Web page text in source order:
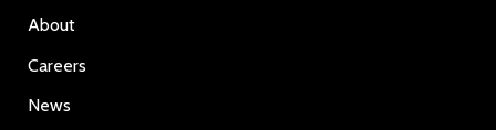
About
Careers
News